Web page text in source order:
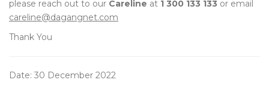
please reach out to our Careline at 1 300 133 133 or email
careline@dagangnet.com
Thank You
Date: 30 December 2022